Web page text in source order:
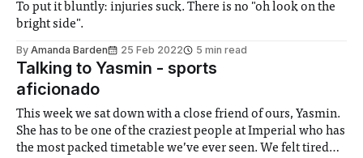
To put it bluntly: injuries suck. There is no "oh look on the
bright side".
By Amanda Barden 25 Feb 2022 5 min read
Talking to Yasmin - sports
aficionado
This week we sat down with a close friend of ours, Yasmin.
She has to be one of the craziest people at Imperial who has
the most packed timetable we’ve ever seen. We felt tired